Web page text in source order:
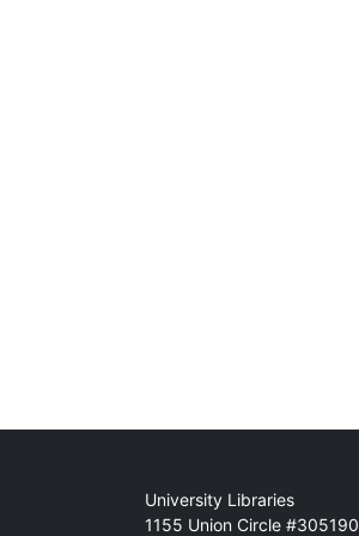
Mail
University Libraries
1155 Union Circle #305190